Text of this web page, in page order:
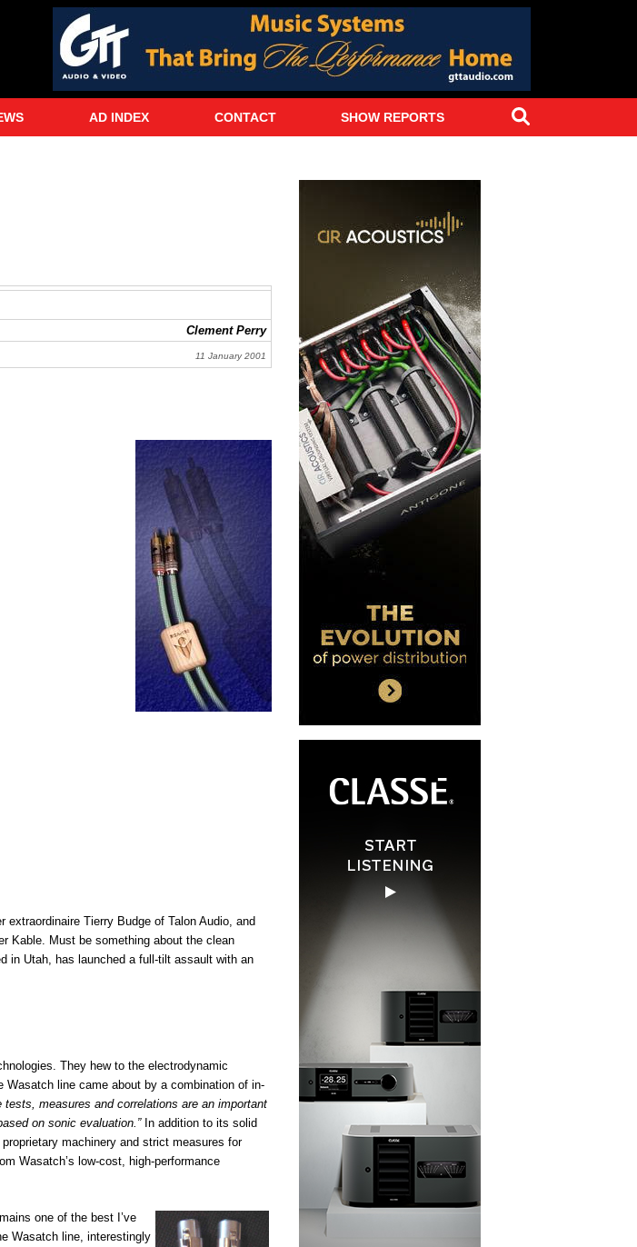
AD INDEX CONTACT SHOW REPORTS
Search
Clement Perry
11 January 2001
Tierry Budge of Talon Audio, and
Kable. Must be something about the clean
in Utah, has launched a full-tilt assault with an
They hew to the electrodynamic
line came about by a combination of in-
tests, measures and correlations are an important
on sonic evaluation.” In addition to its solid
machinery and strict measures for
Wasatch’s low-cost, high-performance
one of the best I’ve
Wasatch line, interestingly